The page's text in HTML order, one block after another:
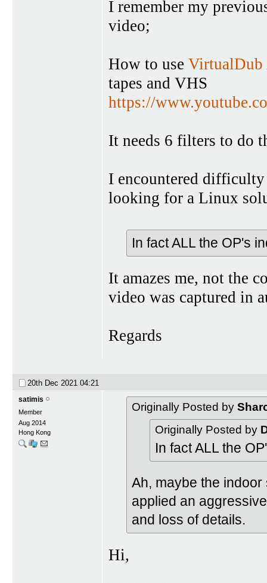
I remember my
video;
How to use VirtualDub
tapes and VHS
https://
It needs 6 filters to do
I encountered
looking for a Linux
In fact ALL the OP's
It amazes me, not the
video was captured in
Regards
20th Dec 2021 04:21
satimis
Member
Aug 2014
Hong Kong
Originally Posted by
Originally Posted by
In fact ALL the
Ah, maybe the
applied an
and loss of details.
Hi,